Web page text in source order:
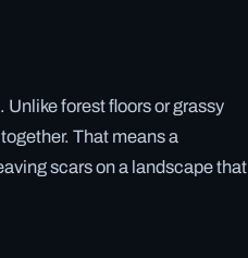
forest floors or grassy
That means a
scars on a landscape that